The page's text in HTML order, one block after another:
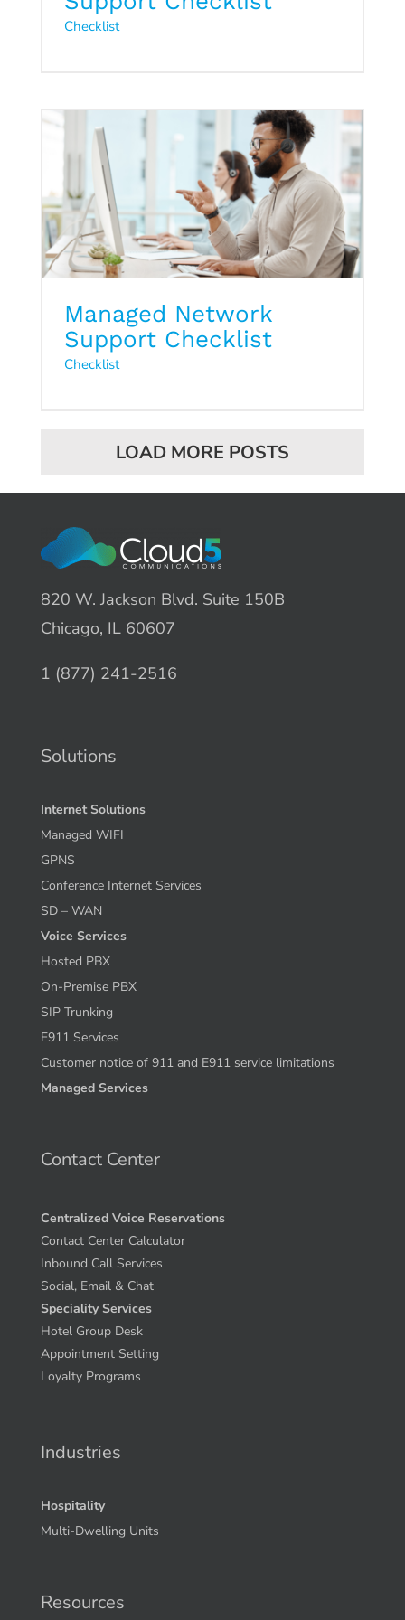
Checklist
Managed Network Support
Managed Network
Support Checklist
Checklist
LOAD MORE POSTS
820 W. Jackson Blvd. Suite 150B
Chicago, IL 60607
1 (877) 241-2516
Solutions
Internet Solutions
Managed WIFI
GPNS
Conference Internet Services
SD – WAN
Voice Services
Hosted PBX
On-Premise PBX
SIP Trunking
E911 Services
Customer notice of 911 and E911 service limitations
Managed Services
Contact Center
Centralized Voice Reservations
Contact Center Calculator
Inbound Call Services
Social, Email & Chat
Speciality Services
Hotel Group Desk
Appointment Setting
Loyalty Programs
Industries
Hospitality
Multi-Dwelling Units
Resources